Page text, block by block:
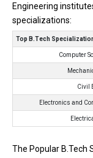
Engineering
specializations:
Top B.Tech
Computer
Civil
Electronics and
The Popular B.Tech